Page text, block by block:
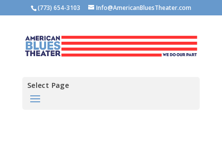
(773) 654-3103 Info@AmericanBluesTheater.com
Select Page